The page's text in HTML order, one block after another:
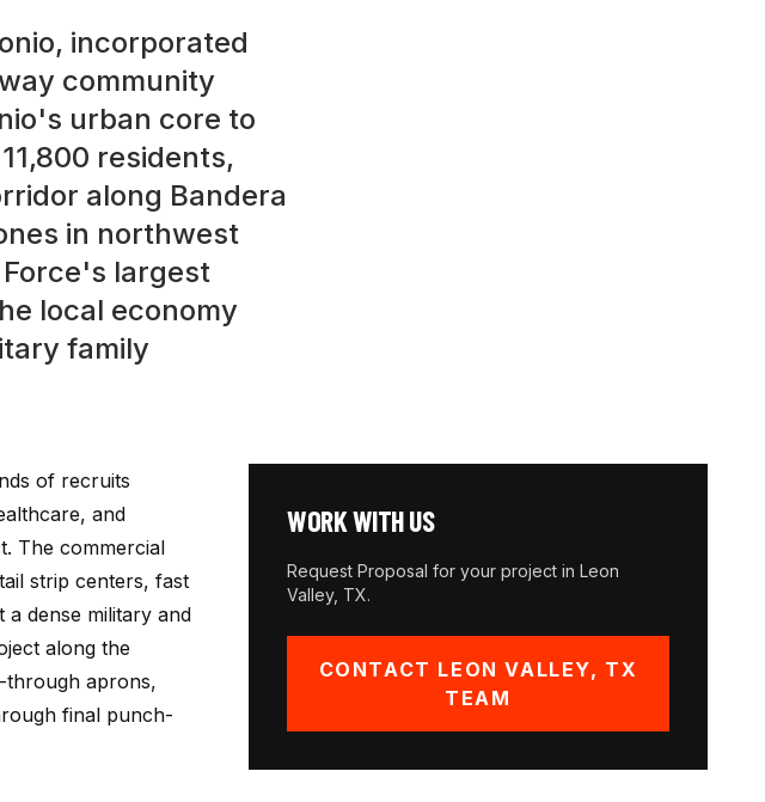
incorporated
community
urban core to
residents,
along Bandera
in northwest
largest
local economy
family
of recruits
and
The commercial
strip centers, fast
dense military and
along the
through aprons,
final punch-
WORK WITH US
Request Proposal for your project in Leon
Valley, TX.
CONTACT LEON VALLEY, TX
TEAM